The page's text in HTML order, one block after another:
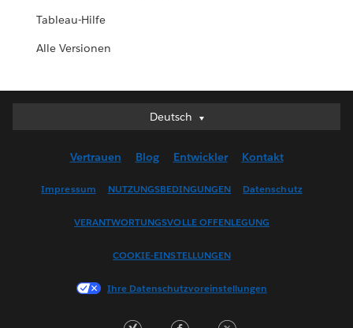
Tableau-Hilfe
Alle Versionen
Deutsch
Deutsch
English (US)
Français (France)
한국어
Vertrauen Blog Entwickler Kontakt
Impressum NUTZUNGSBEDINGUNGEN Datenschutz
VERANTWORTUNGSVOLLE OFFENLEGUNG
COOKIE-EINSTELLUNGEN
Ihre Datenschutzvoreinstellungen